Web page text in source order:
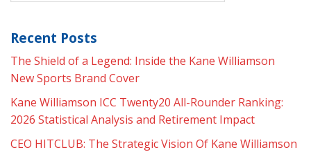
Recent Posts
The Shield of a Legend: Inside the Kane Williamson
New Sports Brand Cover
Kane Williamson ICC Twenty20 All-Rounder Ranking:
2026 Statistical Analysis and Retirement Impact
CEO HITCLUB: The Strategic Vision Of Kane Williamson